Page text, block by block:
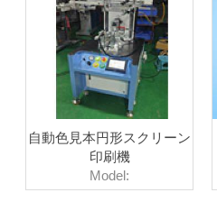
自動色見本円形スクリーン
印刷機
Model: